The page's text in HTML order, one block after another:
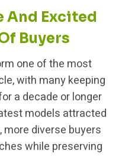
And Excited
Buyers
one of the most
with many keeping
a decade or longer
models attracted
diverse buyers
while preserving